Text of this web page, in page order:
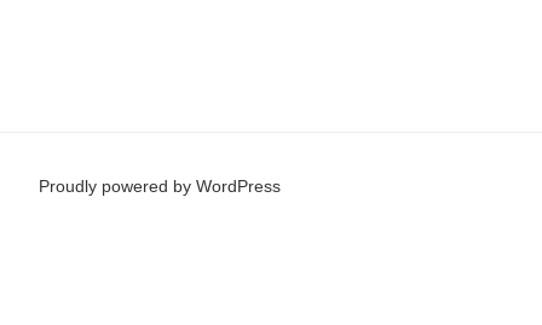
Proudly powered by WordPress